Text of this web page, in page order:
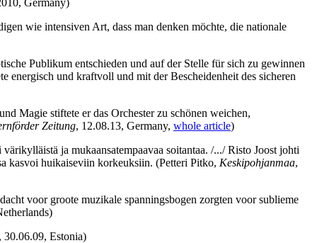
wie intensiven Art, dass man denken möchte, die nationale
Publikum entschieden und auf der Stelle für sich zu gewinnen
energisch und kraftvoll und mit der Bescheidenheit des sicheren
Magie stiftete er das Orchester zu schönen weichen,
Zeitung, 12.08.13, Germany, whole article)
ja mukaansatempaavaa soitantaa. /.../ Risto Joost johti
kasvoi huikaiseviin korkeuksiin. (Petteri Pitko, Keskipohjanmaa,
voor groote muzikale spanningsbogen zorgten voor sublieme
30.06.09, Estonia)